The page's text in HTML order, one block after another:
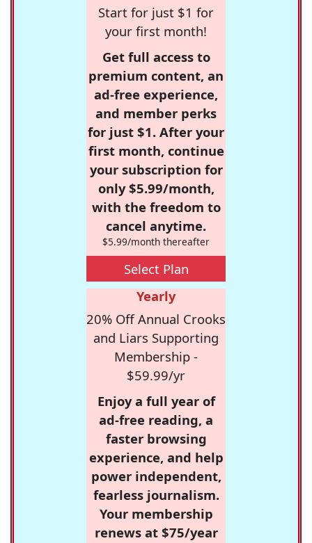
Start for just $1 for
your first month!
Get full access to
premium content, an
ad-free experience,
and member perks
for just $1. After your
first month, continue
your subscription for
only $5.99/month,
with the freedom to
cancel anytime.
$5.99/month thereafter
Select Plan
Yearly
20% Off Annual Crooks
and Liars Supporting
Membership -
$59.99/yr
Enjoy a full year of
ad-free reading, a
faster browsing
experience, and help
power independent,
fearless journalism.
Your membership
renews at $75/year